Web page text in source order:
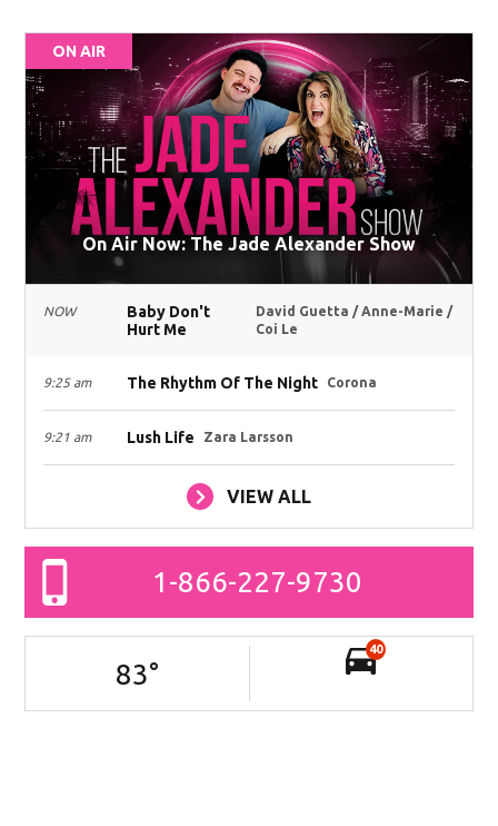
ON AIR
On Air Now: The Jade Alexander Show
NOW
Baby Don't
Hurt Me
David Guetta / Anne-Marie /
Coi Le
9:25 am The Rhythm Of The Night Corona
9:21 am Lush Life Zara Larsson
VIEW ALL
1-866-227-9730
83°
40